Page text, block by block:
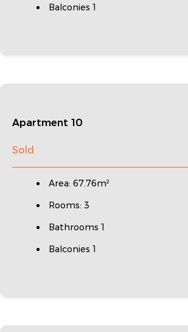
Balconies 1
Apartment 10
Sold
Area: 67.76m²
Rooms: 3
Bathrooms 1
Balconies 1